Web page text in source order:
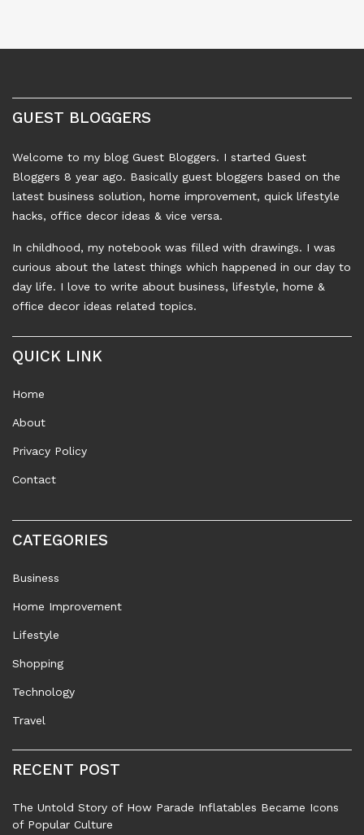
GUEST BLOGGERS
Welcome to my blog Guest Bloggers. I started Guest
Bloggers 8 year ago. Basically guest bloggers based on the
latest business solution, home improvement, quick lifestyle
hacks, office decor ideas & vice versa.
In childhood, my notebook was filled with drawings. I was
curious about the latest things which happened in our day to
day life. I love to write about business, lifestyle, home &
office decor ideas related topics.
QUICK LINK
Home
About
Privacy Policy
Contact
CATEGORIES
Business
Home Improvement
Lifestyle
Shopping
Technology
Travel
RECENT POST
The Untold Story of How Parade Inflatables Became Icons
of Popular Culture